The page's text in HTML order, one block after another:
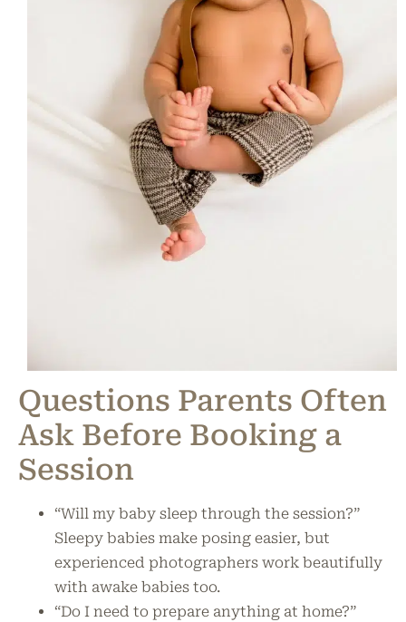
Questions Parents Often
Ask Before Booking a
Session
“Will my baby sleep through the session?”
Sleepy babies make posing easier, but
experienced photographers work beautifully
with awake babies too.
“Do I need to prepare anything at home?”